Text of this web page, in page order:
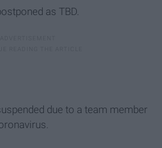
as TBD.
due to a team member